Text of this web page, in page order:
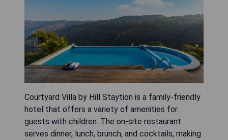
Courtyard Villa by Hill Staytion is a family-friendly
hotel that offers a variety of amenities for
guests with children. The on-site restaurant
serves dinner, lunch, brunch, and cocktails, making